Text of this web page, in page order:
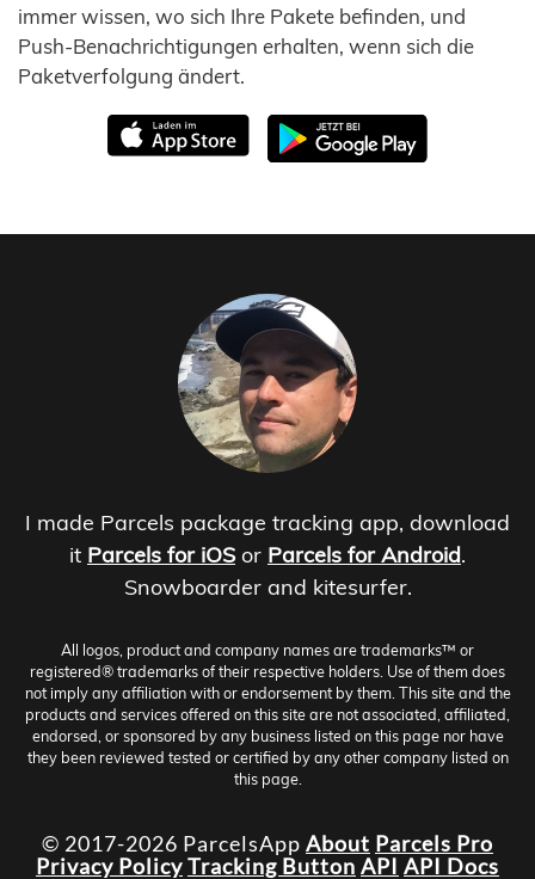
immer wissen, wo sich Ihre Pakete befinden, und
Push-Benachrichtigungen erhalten, wenn sich die
Paketverfolgung ändert.
I made Parcels package tracking app, download
it Parcels for iOS or Parcels for Android.
Snowboarder and kitesurfer.
All logos, product and company names are trademarks™ or
registered® trademarks of their respective holders. Use of them does
not imply any affiliation with or endorsement by them. This site and the
products and services offered on this site are not associated, affiliated,
endorsed, or sponsored by any business listed on this page nor have
they been reviewed tested or certified by any other company listed on
this page.
© 2017-2026 ParcelsApp About Parcels Pro
Privacy PolicyTracking Button API API Docs